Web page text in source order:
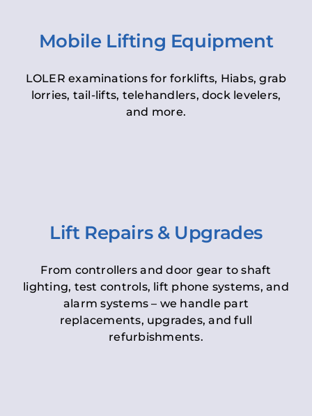
Mobile Lifting Equipment
LOLER examinations for forklifts, Hiabs, grab
lorries, tail-lifts, telehandlers, dock levelers,
and more.
Lift Repairs & Upgrades
From controllers and door gear to shaft
lighting, test controls, lift phone systems, and
alarm systems – we handle part
replacements, upgrades, and full
refurbishments.